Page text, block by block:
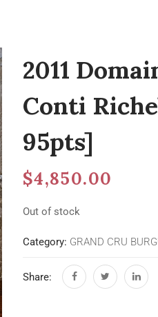
2011
Conti
95pts]
$4,850.00
Out of stock
Category: GRAND CRU
Share: